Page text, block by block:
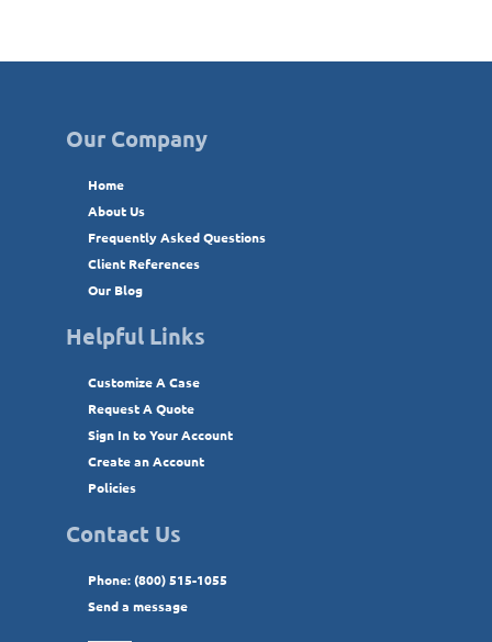
Our Company
Home
About Us
Frequently Asked Questions
Client References
Our Blog
Helpful Links
Customize A Case
Request A Quote
Sign In to Your Account
Create an Account
Policies
Contact Us
Phone: (800) 515-1055
Send a message